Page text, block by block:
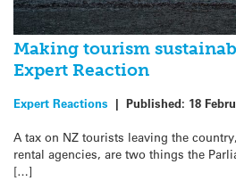
Making tourism
Expert Reaction
Expert Reactions | Published: 18
A tax on NZ tourists leaving the
rental agencies, are two things the
[…]